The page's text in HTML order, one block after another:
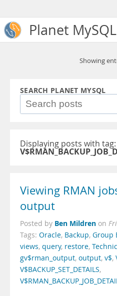
Planet MySQL
Showing
SEARCH PLANET MYSQL
Displaying posts with tag:
Viewing RMAN
output
Posted by Ben Mildren on
Tags: Oracle, Backup, Group
views, query, restore,
gv$rman_output, output, v$,
V$BACKUP_SET_DETAILS,